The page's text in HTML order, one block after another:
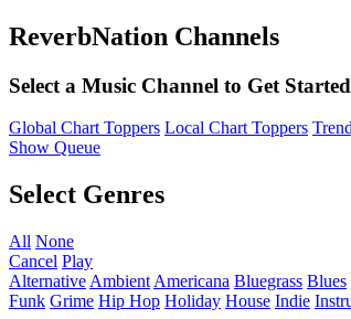
ReverbNation Channels
Select a Music Channel to Get Started
Global Chart Toppers Local Chart Toppers
Show Queue
Select Genres
All None
Cancel Play
Alternative Ambient Americana Bluegrass Blues
Funk Grime Hip Hop Holiday House Indie